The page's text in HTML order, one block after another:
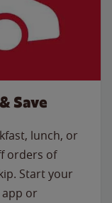
Save
lunch, or
orders of
Start your
or